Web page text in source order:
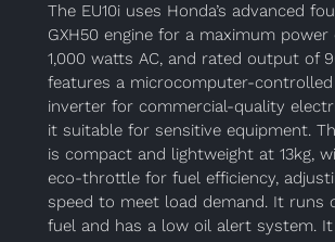
The EU10i uses Honda’s advanced
GXH50 engine for a maximum
1,000 watts AC, and rated output of
features a microcomputer-controlled
inverter for commercial-quality
it suitable for sensitive equipment.
is compact and lightweight at 13kg,
eco-throttle for fuel efficiency,
speed to meet load demand. It runs
fuel and has a low oil alert system. It